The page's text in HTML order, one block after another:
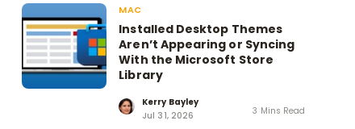
MAC
Installed Desktop Themes
Aren’t Appearing or Syncing
With the Microsoft Store
Library
Kerry Bayley
Jul 31, 2026
3 Mins Read